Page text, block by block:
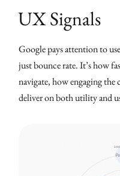
UX Signals
Google pays attention to
just bounce rate. It’s how
navigate, how engaging the
deliver on both utility and